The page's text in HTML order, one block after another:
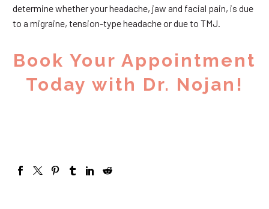
determine whether your headache, jaw and facial pain, is due
to a migraine, tension-type headache or due to TMJ.
Book Your Appointment
Today with Dr. Nojan!